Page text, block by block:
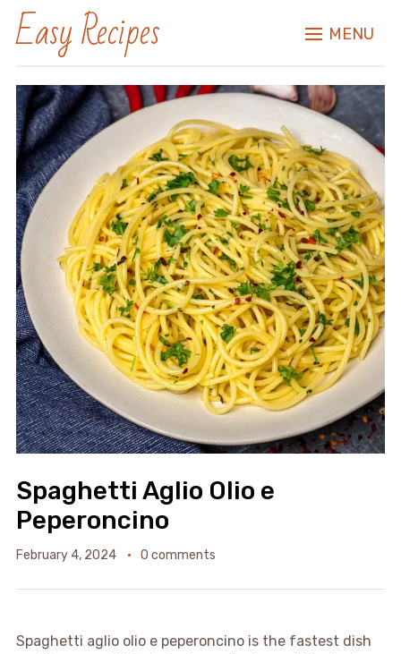
Easy Recipes MENU
Spaghetti Aglio Olio e
Peperoncino
February 4, 2024 0 comments
Spaghetti aglio olio e peperoncino is the fastest dish